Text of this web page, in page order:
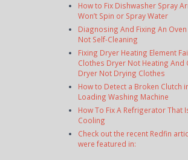
How to Fix Dishwasher Spray
Won’t Spin or Spray Water
Diagnosing And Fixing An Oven
Not Self-Cleaning
Fixing Dryer Heating Element
Clothes Dryer Not Heating And
Dryer Not Drying Clothes
How to Detect a Broken Clutch
Loading Washing Machine
How To Fix A Refrigerator That
Cooling
Check out the recent Redfin
were featured in: